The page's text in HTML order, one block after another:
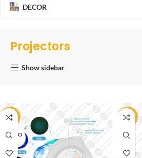
DECOR
Projectors
Show sidebar
-20%
SOLD O
UT
-53%